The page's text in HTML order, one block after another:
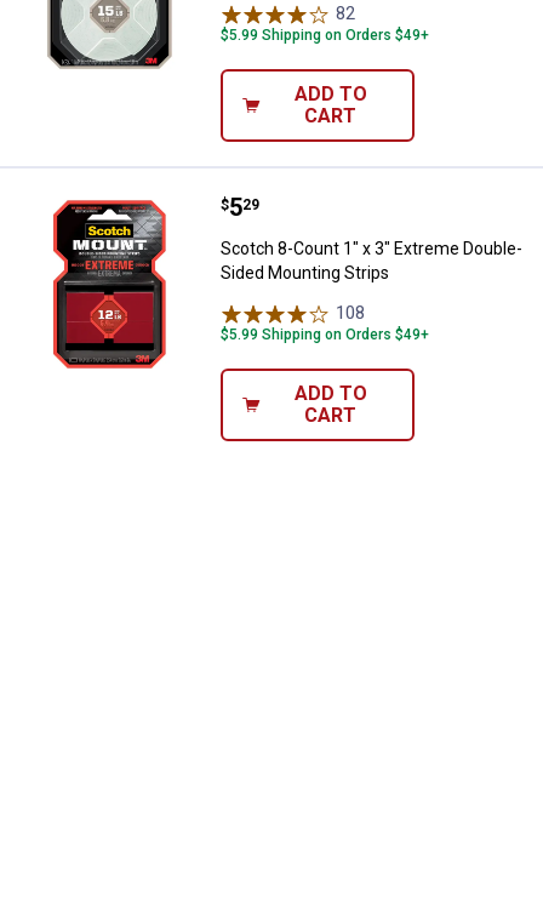
82
$5.99 Shipping on Orders $49+
ADD TO
CART
Scotch 8-Count 1" x 3" Extreme
Price:
$5
. 29
Scotch 8-Count 1" x 3" Extreme Double-
Sided Mounting Strips
108
$5.99 Shipping on Orders $49+
ADD TO
CART